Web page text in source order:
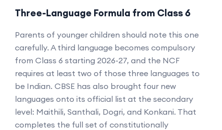
Three-Language Formula from Class 6
Parents of younger children should note this one
carefully. A third language becomes compulsory
from Class 6 starting 2026-27, and the NCF
requires at least two of those three languages to
be Indian. CBSE has also brought four new
languages onto its official list at the secondary
level: Maithili, Santhali, Dogri, and Konkani. That
completes the full set of constitutionally